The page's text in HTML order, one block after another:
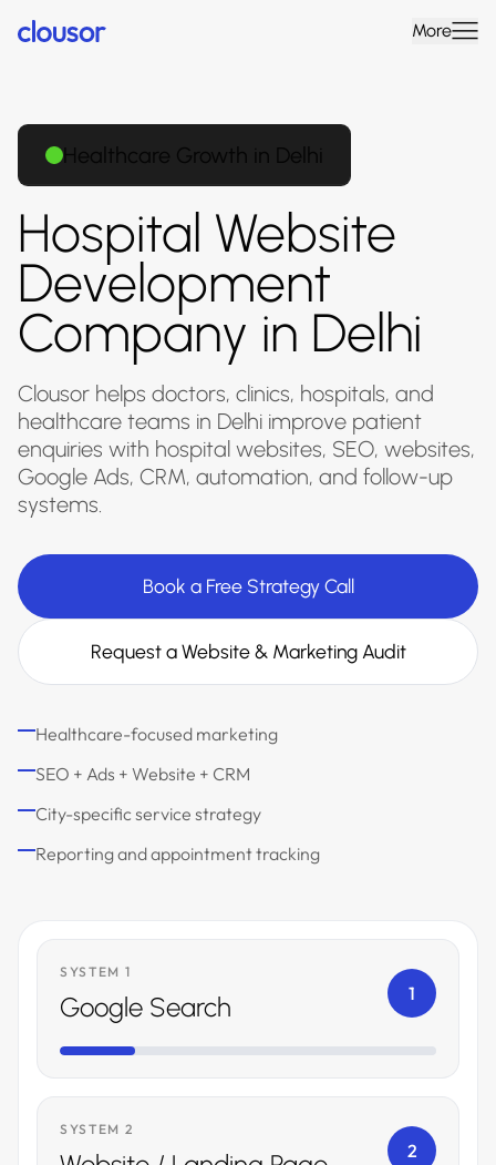
More
Healthcare Growth in Delhi
Hospital Website
Development
Company in Delhi
Clousor helps doctors, clinics, hospitals, and
healthcare teams in Delhi improve patient
enquiries with hospital websites, SEO, websites,
Google Ads, CRM, automation, and follow-up
systems.
Book a Free Strategy Call
Request a Website & Marketing Audit
Healthcare-focused marketing
SEO + Ads + Website + CRM
City-specific service strategy
Reporting and appointment tracking
SYSTEM 1
Google Search 1
SYSTEM 2
2